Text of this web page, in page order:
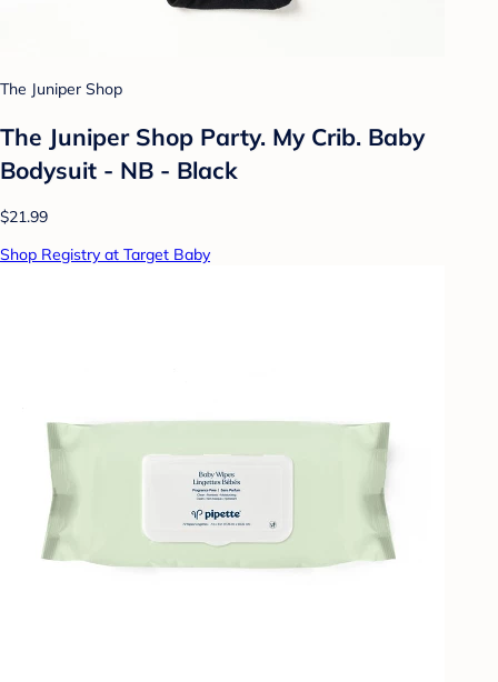
The Juniper Shop
The Juniper Shop Party. My Crib. Baby
Bodysuit - NB - Black
$21.99
Shop Registry at Target Baby